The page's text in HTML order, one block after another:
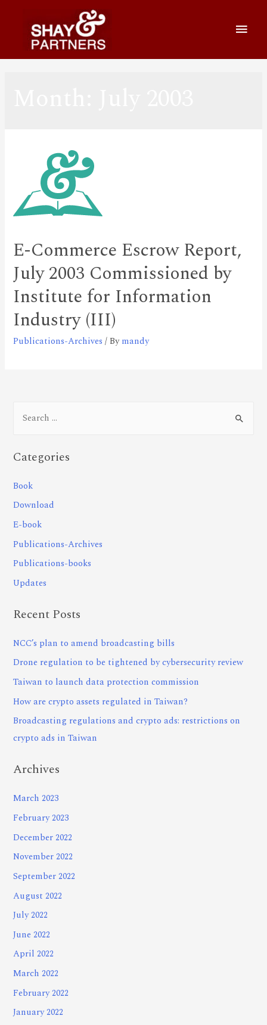
E-Commerce Escrow Report,
July 2003 Commissioned by
Institute for Information
Industry (III)
Publications-Archives / Bymandy
Categories
Book
Download
E-book
Publications-Archives
Publications-books
Updates
Recent Posts
NCC’s plan to amend broadcasting bills
Drone regulation to be tightened by cybersecurity review
Taiwan to launch data protection commission
How are crypto assets regulated in Taiwan?
Broadcasting regulations and crypto ads: restrictions on
crypto ads in Taiwan
Archives
March 2023
February 2023
December 2022
November 2022
September 2022
August 2022
July 2022
June 2022
April 2022
March 2022
February 2022
January 2022